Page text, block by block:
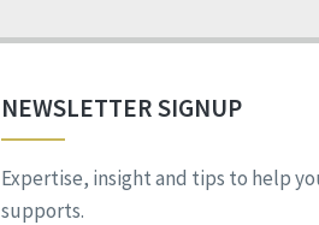
NEWSLETTER SIGNUP
Expertise, insight and tips to help
supports.